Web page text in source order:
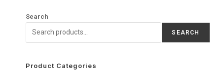
Search
SEARCH
Product Categories